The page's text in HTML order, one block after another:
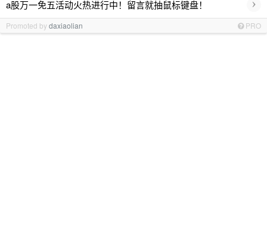
a股万一免五活动火热进行中！留言就抽鼠标键盘！
Promoted bydaxiaolian PRO